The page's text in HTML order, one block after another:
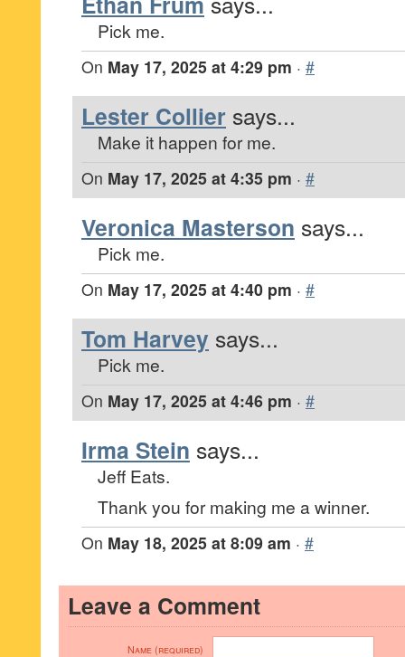
Pick me.
On May 17, 2025 at 4:29 pm · #
Lester Collier says...
Make it happen for me.
On May 17, 2025 at 4:35 pm · #
Veronica Masterson says...
Pick me.
On May 17, 2025 at 4:40 pm · #
Tom Harvey says...
Pick me.
On May 17, 2025 at 4:46 pm · #
Irma Stein says...
Jeff Eats.
Thank you for making me a winner.
On May 18, 2025 at 8:09 am · #
Leave a Comment
Name (required)